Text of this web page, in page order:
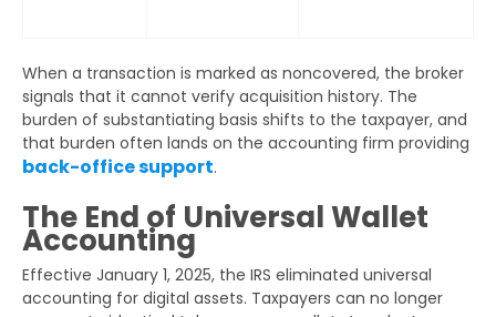
When a transaction is marked as noncovered, the broker
signals that it cannot verify acquisition history. The
burden of substantiating basis shifts to the taxpayer, and
that burden often lands on the accounting firm providing
back-office support.
The End of Universal Wallet
Accounting
Effective January 1, 2025, the IRS eliminated universal
accounting for digital assets. Taxpayers can no longer